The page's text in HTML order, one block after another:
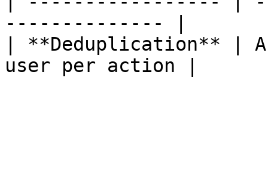
-------------- |
| **Deduplication** |